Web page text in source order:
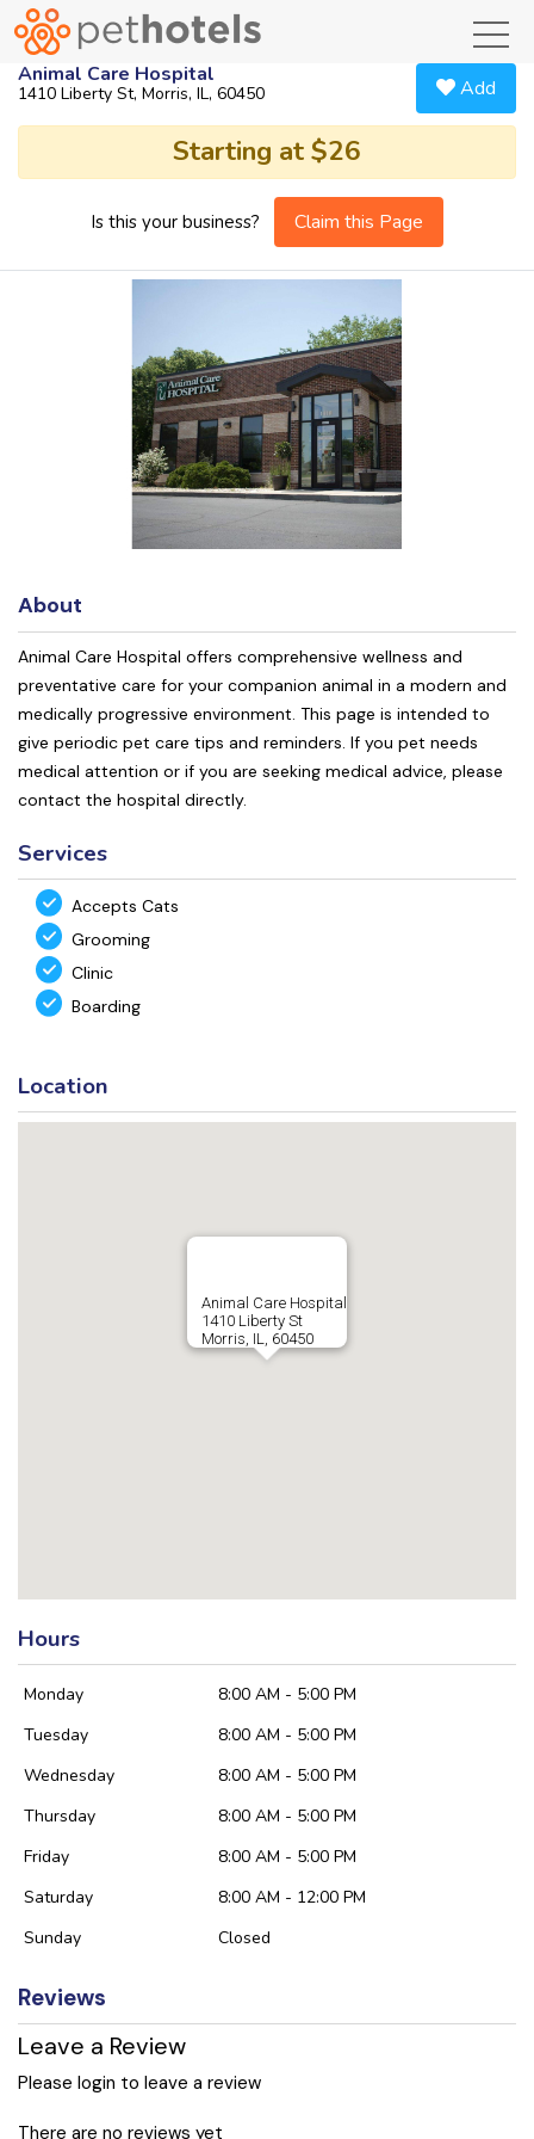
Animal Care Hospital
1410 Liberty St, Morris, IL, 60450 Add
Starting at $26
Is this your business? Claim this Page
About
Animal Care Hospital offers comprehensive wellness and
preventative care for your companion animal in a modern and
medically progressive environment. This page is intended to
give periodic pet care tips and reminders. If you pet needs
medical attention or if you are seeking medical advice, please
contact the hospital directly.
Services
Accepts Cats
Grooming
Clinic
Boarding
Location
Animal Care Hospital
1410 Liberty St
Morris, IL, 60450
Hours
Monday
8:00 AM - 5:00 PM
Tuesday
8:00 AM - 5:00 PM
Wednesday
8:00 AM - 5:00 PM
Thursday
8:00 AM - 5:00 PM
Friday
8:00 AM - 5:00 PM
Saturday
8:00 AM - 12:00 PM
Sunday
Closed
Reviews
Leave a Review
Please login to leave a review
There are no reviews yet